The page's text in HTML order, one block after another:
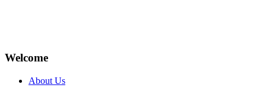
Welcome
About Us